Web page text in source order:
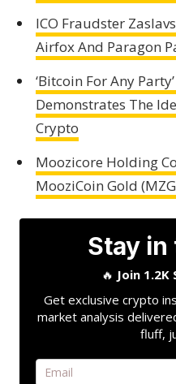
ICO Fraudster
Airfox And Paragon
‘Bitcoin For Any
Demonstrates The
Crypto
Moozicore Holding
MooziCoin Gold
Stay in
🔥 Join
Get exclusive crypto
market analysis
fluff,